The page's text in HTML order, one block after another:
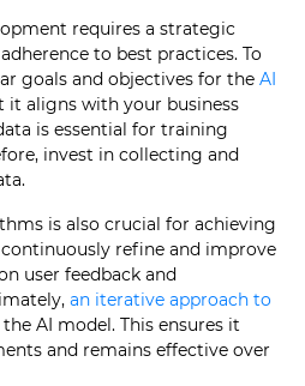
requires a strategic
to best practices. To
goals and objectives for the AI
it aligns with your business
is essential for training
invest in collecting and
is also crucial for achieving
refine and improve
user feedback and
an iterative approach to
AI model. This ensures it
and remains effective over